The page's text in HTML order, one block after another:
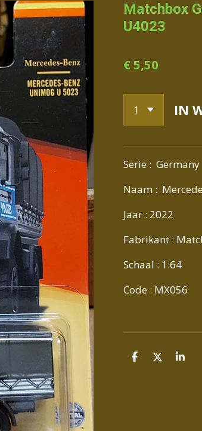
Matchbox
U4023
€ 5,50
IN
Serie : Germany
Naam :
Jaar : 2022
Fabrikant :
Schaal : 1:64
Code : MX056
D
D
S